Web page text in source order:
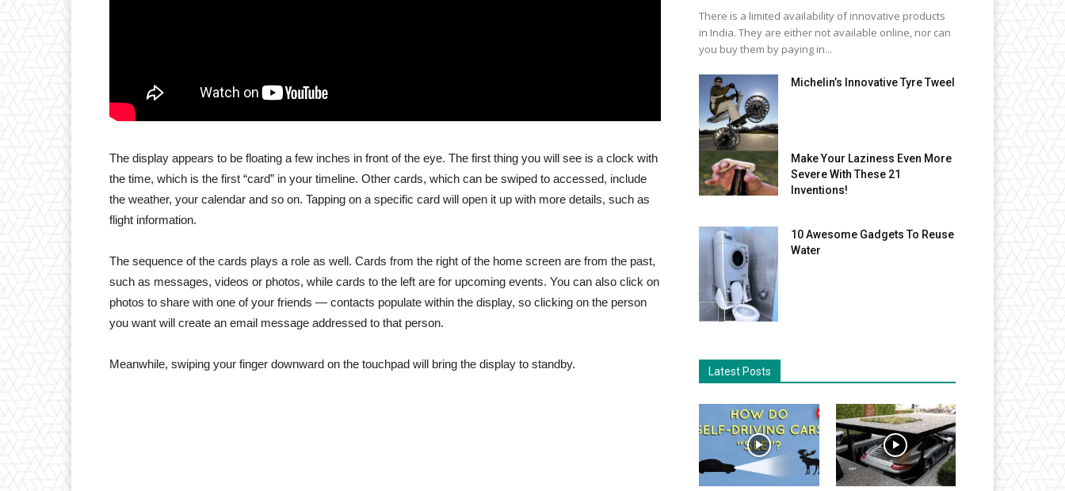
The display appears to be floating a few inches in front of the eye. The first thing you will see is a clock with
the time, which is the first “card” in your timeline. Other cards, which can be swiped to accessed, include
the weather, your calendar and so on. Tapping on a specific card will open it up with more details, such as
flight information.
The sequence of the cards plays a role as well. Cards from the right of the home screen are from the past,
such as messages, videos or photos, while cards to the left are for upcoming events. You can also click on
photos to share with one of your friends — contacts populate within the display, so clicking on the person
you want will create an email message addressed to that person.
Meanwhile, swiping your finger downward on the touchpad will bring the display to standby.
There is a limited availability of innovative products
in India. They are either not available online, nor can
you buy them by paying in...
Michelin’s Innovative Tyre Tweel
Make Your Laziness Even More
Severe With These 21
Inventions!
10 Awesome Gadgets To Reuse
Water
Latest Posts